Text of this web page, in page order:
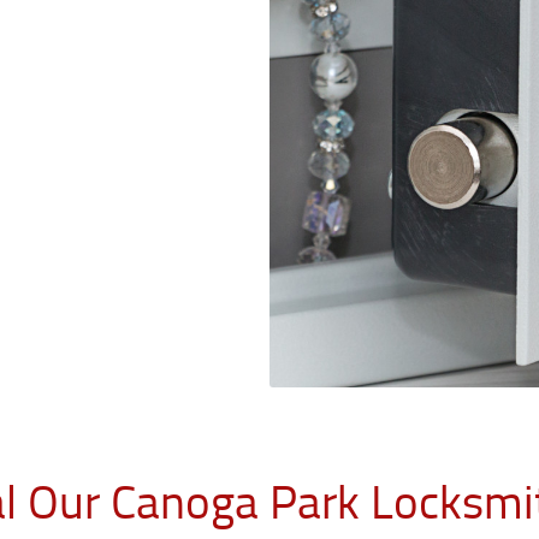
Our Canoga Park